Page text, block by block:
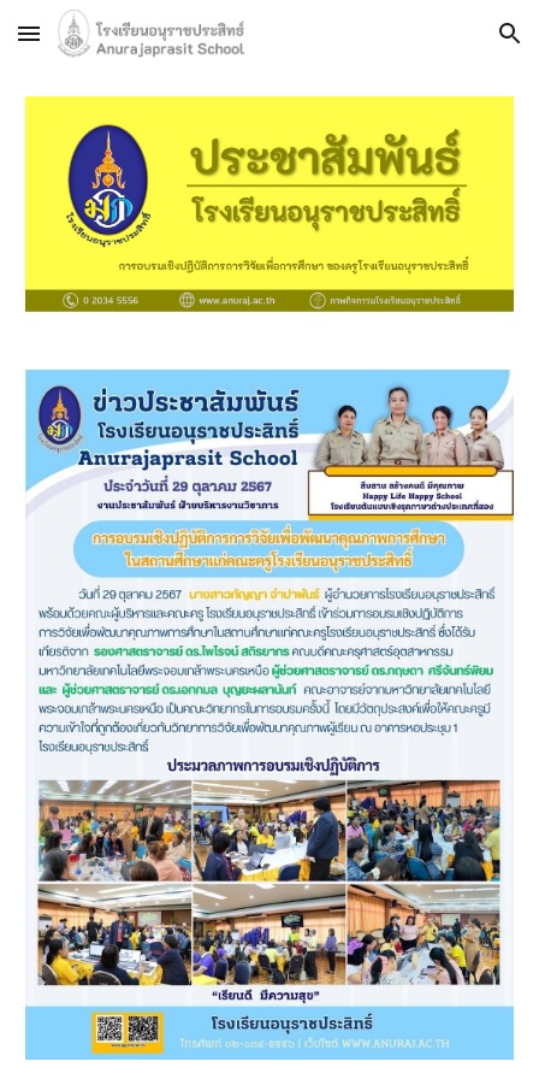
Skip to main content Skip to navigation